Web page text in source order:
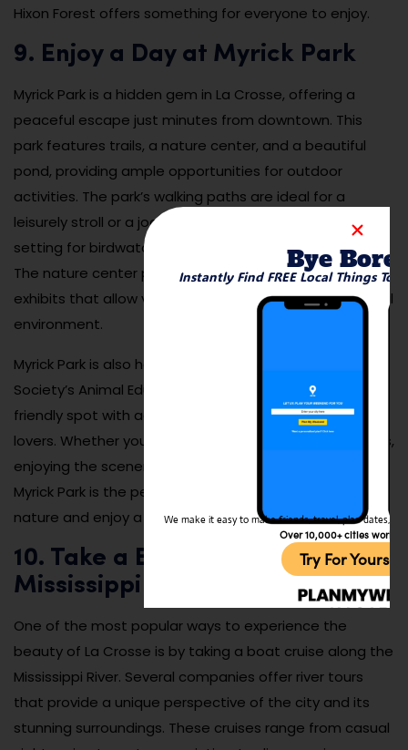
Hixon Forest offers something for everyone to enjoy.
9. Enjoy a Day at Myrick Park
Myrick Park is a hidden gem in La Crosse, offering a
peaceful escape just minutes from downtown. This
park features trails, a nature center, and a beautiful
pond, providing ample opportunities for outdoor
activities. The park’s walking paths are ideal for a
leisurely stroll or a jog, while the pond offers a tranquil
setting for birdwatching or simply relaxing by the water.
The nature center provides educational programs and
exhibits that allow visitors to learn more about the local
environment.
Myrick Park is also home to the Coulee Region Humane
Society’s Animal Education Center, making it a family-
friendly spot with activities for children and animal
lovers. Whether you’re spending the day hiking the trails,
enjoying the scenery, or learning at the nature center,
Myrick Park is the perfect place to reconnect with
nature and enjoy a quiet day outdoors.
10. Take a Boat Cruise on the
Mississippi River
One of the most popular ways to experience the
beauty of La Crosse is by taking a boat cruise along the
Mississippi River. Several companies offer river tours
that provide a unique perspective of the city and its
stunning surroundings. These cruises range from casual
Bye
Instantly Find FREE Local Things To
We make it easy to make friends, travel, plan dates,
Over 10,000+ cities
Try For